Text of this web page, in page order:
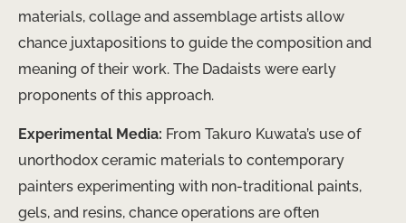
materials, collage and assemblage artists allow
chance juxtapositions to guide the composition and
meaning of their work. The Dadaists were early
proponents of this approach.
Experimental Media: From Takuro Kuwata’s use of
unorthodox ceramic materials to contemporary
painters experimenting with non-traditional paints,
gels, and resins, chance operations are often